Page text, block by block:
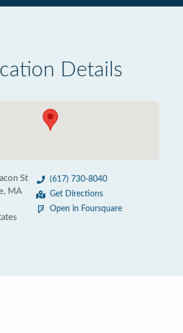
Details
St
MA
(617) 730-8040
Get Directions
Open in Foursquare